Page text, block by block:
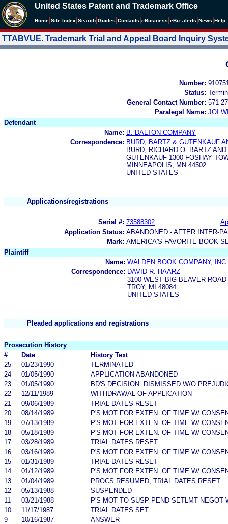
United States Patent and Trademark Office
Home Site Index Search Guides Contacts eBusiness eBiz alerts News Help
TTABVUE. Trademark Trial and Appeal Board Inquiry
Number:
Status:
General Contact Number: 571-
Paralegal Name: JOI
Defendant
Name: B. DALTON COMPANY
Correspondence: BURD, BARTZ & GUTENKAUF
BURD, RICHARD O. BARTZ
GUTENKAUF 1300 FOSHAY
MINNEAPOLIS, MN 44502
UNITED STATES
Applications/registrations
Serial #: 73588302
Application Status: ABANDONED - AFTER INTER-
Mark: AMERICA'S FAVORITE BOOK
Plaintiff
Name: WALDEN BOOK COMPANY, INC.
Correspondence: DAVID R. HAARZ
3100 WEST BIG BEAVER ROAD
TROY, MI 48084
UNITED STATES
Pleaded applications and registrations
Prosecution History
#
Date
History Text
25
01/23/1990
TERMINATED
24
01/05/1990
APPLICATION ABANDONED
23
01/05/1990
BD'S DECISION: DISMISSED W/O
22
12/11/1989
WITHDRAWAL OF APPLICATION
21
09/06/1989
TRIAL DATES RESET
20
08/14/1989
P'S MOT FOR EXTEN. OF TIME W/
19
07/13/1989
P'S MOT FOR EXTEN. OF TIME W/
18
05/18/1989
P'S MOT FOR EXTEN. OF TIME W/
17
03/28/1989
TRIAL DATES RESET
16
03/16/1989
P'S MOT FOR EXTEN. OF TIME W/
15
01/31/1989
TRIAL DATES RESET
14
01/12/1989
P'S MOT FOR EXTEN. OF TIME W/
13
01/04/1989
PROCS RESUMED; TRIAL DATES RESET
12
05/13/1988
SUSPENDED
11
03/21/1988
P'S MOT TO SUSP PEND SETLMT NEGOT
10
11/17/1987
TRIAL DATES SET
9
10/16/1987
ANSWER